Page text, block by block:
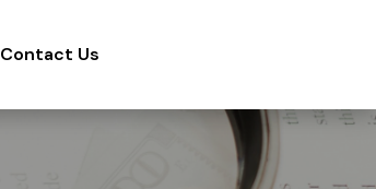
Contact Us